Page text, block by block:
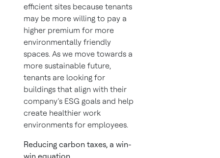
efficient sites because tenants
may be more willing to pay a
higher premium for more
environmentally friendly
spaces. As we move towards a
more sustainable future,
tenants are looking for
buildings that align with their
company’s ESG goals and help
create healthier work
environments for employees.
Reducing carbon taxes, a win-